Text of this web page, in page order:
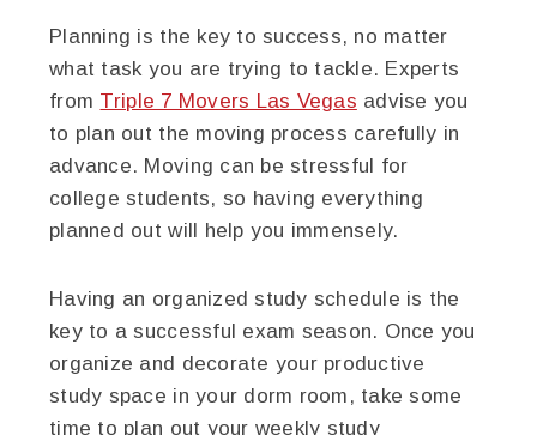
Planning is the key to success, no matter
what task you are trying to tackle. Experts
from Triple 7 Movers Las Vegas advise you
to plan out the moving process carefully in
advance. Moving can be stressful for
college students, so having everything
planned out will help you immensely.
Having an organized study schedule is the
key to a successful exam season. Once you
organize and decorate your productive
study space in your dorm room, take some
time to plan out your weekly study